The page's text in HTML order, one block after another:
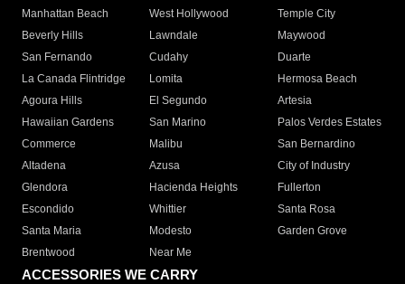
Manhattan Beach
West Hollywood
Temple City
Beverly Hills
Lawndale
Maywood
San Fernando
Cudahy
Duarte
La Canada Flintridge
Lomita
Hermosa Beach
Agoura Hills
El Segundo
Artesia
Hawaiian Gardens
San Marino
Palos Verdes Estates
Commerce
Malibu
San Bernardino
Altadena
Azusa
City of Industry
Glendora
Hacienda Heights
Fullerton
Escondido
Whittier
Santa Rosa
Santa Maria
Modesto
Garden Grove
Brentwood
Near Me
ACCESSORIES WE CARRY